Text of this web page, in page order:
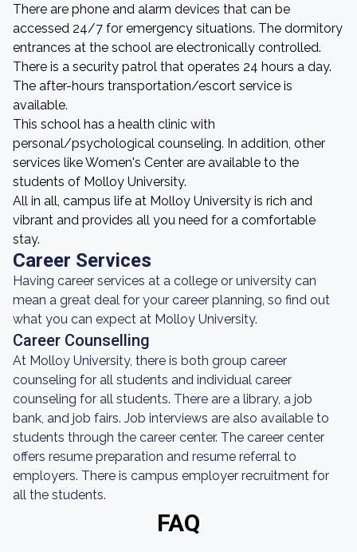
There are phone and alarm devices that can be
accessed 24/7 for emergency situations. The dormitory
entrances at the school are electronically controlled.
There is a security patrol that operates 24 hours a day.
The after-hours transportation/escort service is
available.
This school has a health clinic with
personal/psychological counseling. In addition, other
services like Women's Center are available to the
students of Molloy University.
All in all, campus life at Molloy University is rich and
vibrant and provides all you need for a comfortable
stay.
Career Services
Having career services at a college or university can
mean a great deal for your career planning, so find out
what you can expect at Molloy University.
Career Counselling
At Molloy University, there is both group career
counseling for all students and individual career
counseling for all students. There are a library, a job
bank, and job fairs. Job interviews are also available to
students through the career center. The career center
offers resume preparation and resume referral to
employers. There is campus employer recruitment for
all the students.
FAQ